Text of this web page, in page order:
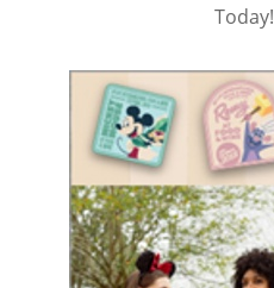
Today!